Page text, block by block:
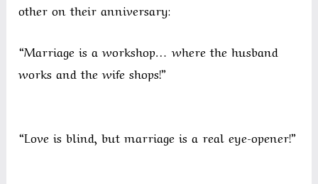
other on their anniversary:
“Marriage is a workshop… where the husband
works and the wife shops!”
“Love is blind, but marriage is a real eye-opener!”